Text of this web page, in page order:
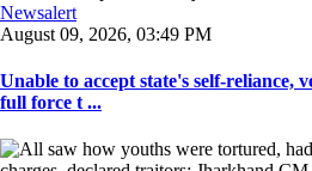
Newsalert
August 09, 2026, 03:49 PM
Unable to accept state's self-reliance,
full force t ...